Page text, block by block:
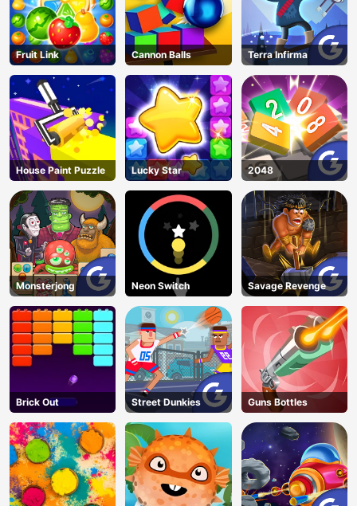
AD
Fruit Link Cannon Balls Terra Infirma
House Paint Puzzle Lucky Star 2048
Monsterjong Neon Switch Savage Revenge
Brick Out Street Dunkies Guns Bottles